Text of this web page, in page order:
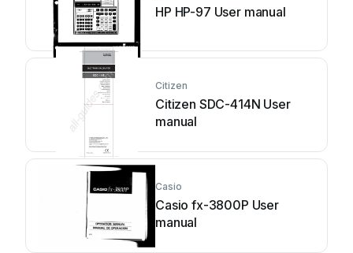
HP HP-97 User manual
Citizen
Citizen SDC-414N User
manual
Casio
Casio fx-3800P User
manual